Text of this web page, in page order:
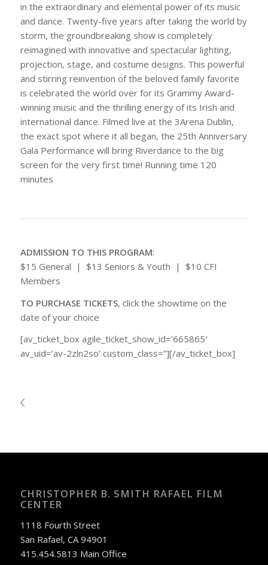
in the extraordinary and elemental power of its music
and dance. Twenty-five years after taking the world by
storm, the groundbreaking show is completely
reimagined with innovative and spectacular lighting,
projection, stage, and costume designs. This powerful
and stirring reinvention of the beloved family favorite
is celebrated the world over for its Grammy Award-
winning music and the thrilling energy of its Irish and
international dance. Filmed live at the 3Arena Dublin,
the exact spot where it all began, the 25th Anniversary
Gala Performance will bring Riverdance to the big
screen for the very first time! Running time 120
minutes
ADMISSION TO THIS PROGRAM:
$15 General | $13 Seniors & Youth | $10 CFI
Members
TO PURCHASE TICKETS, click the showtime on the
date of your choice
[av_ticket_box agile_ticket_show_id=’665865′
av_uid=’av-2zln2so’ custom_class=”][/av_ticket_box]
CHRISTOPHER B. SMITH RAFAEL FILM
CENTER
1118 Fourth Street
San Rafael, CA 94901
415.454.5813 Main Office